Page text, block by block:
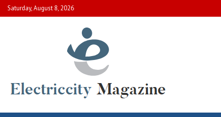
Skip
to
Saturday, August 8, 2026